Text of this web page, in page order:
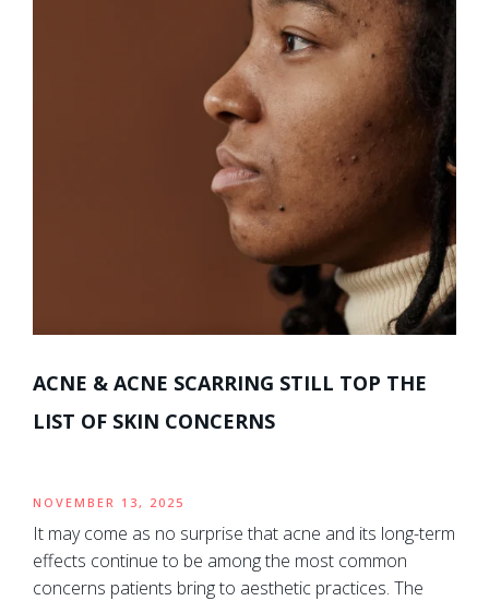
ACNE & ACNE SCARRING STILL TOP THE
LIST OF SKIN CONCERNS
NOVEMBER 13, 2025
It may come as no surprise that acne and its long-term
effects continue to be among the most common
concerns patients bring to aesthetic practices. The